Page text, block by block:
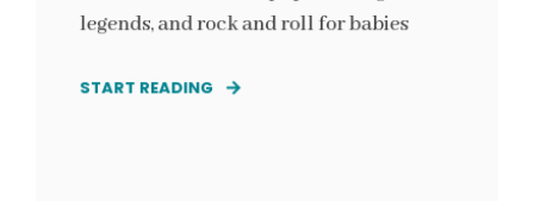
legends, and rock and roll for babies
START READING